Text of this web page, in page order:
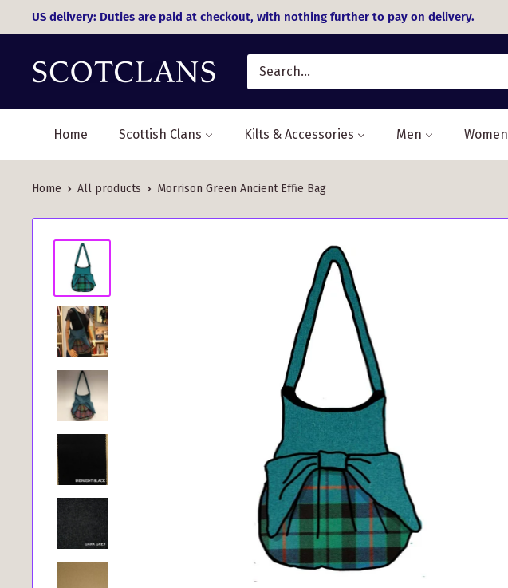
to
content
US delivery: Duties are paid at checkout, with nothing further to pay on delivery.
Home Scottish Clans Kilts & Accessories Men Women
Home All products Morrison Green Ancient Effie Bag